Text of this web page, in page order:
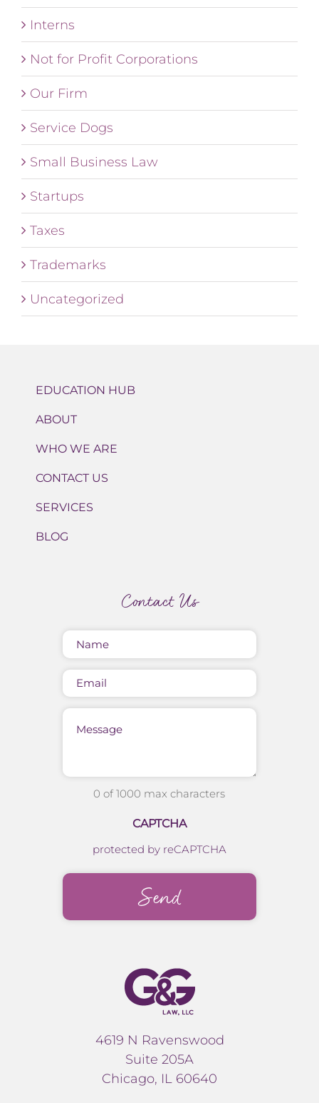
Interns
Not for Profit Corporations
Our Firm
Service Dogs
Small Business Law
Startups
Taxes
Trademarks
Uncategorized
EDUCATION HUB
ABOUT
WHO WE ARE
CONTACT US
SERVICES
BLOG
Contact Us
(Required)
0 of 1000 max characters
CAPTCHA
protected by reCAPTCHA
4619 N Ravenswood
Suite 205A
Chicago, IL 60640